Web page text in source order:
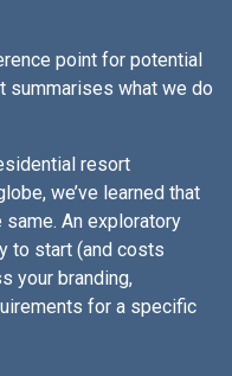
point for potential
summarises what we do
resort
we’ve learned that
An exploratory
to start (and costs
your branding,
for a specific